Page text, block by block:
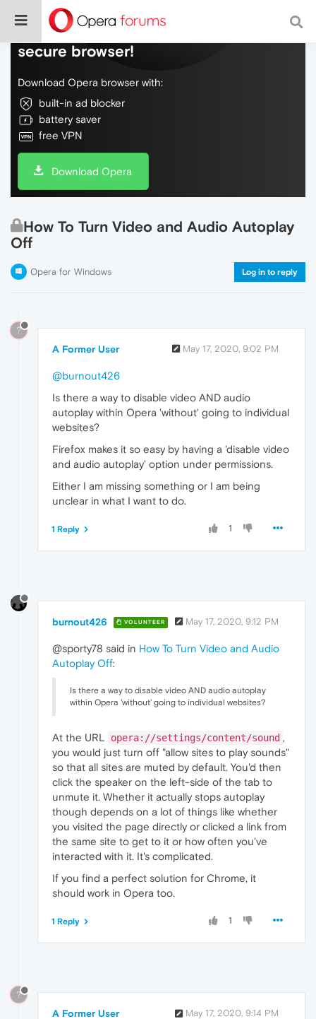
Do more on the web, with a fast and
secure browser!
Download Opera browser with:
built-in ad blocker
battery saver
free VPN
Download Opera
How To Turn Video and Audio Autoplay
Off
Opera for Windows Log in to reply
?
A Former User May 17, 2020, 9:02 PM
@burnout426
Is there a way to disable video AND audio
autoplay within Opera 'without' going to individual
websites?
Firefox makes it so easy by having a 'disable video
and audio autoplay' option under permissions.
Either I am missing something or I am being
unclear in what I want to do.
1
1 Reply
burnout426 VOLUNTEER May 17, 2020, 9:12 PM
@sporty78 said in How To Turn Video and Audio
Autoplay Off:
Is there a way to disable video AND audio autoplay
within Opera 'without' going to individual websites?
At the URL opera://settings/content/sound ,
you would just turn off "allow sites to play sounds"
so that all sites are muted by default. You'd then
click the speaker on the left-side of the tab to
unmute it. Whether it actually stops autoplay
though depends on a lot of things like whether
you visited the page directly or clicked a link from
the same site to get to it or how often you've
interacted with it. It's complicated.
If you find a perfect solution for Chrome, it
should work in Opera too.
1
1 Reply
?
A Former User May 17, 2020, 9:14 PM